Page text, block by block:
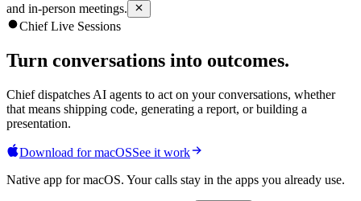
and in-person meetings.
Chief Live Sessions
Turn conversations into outcomes.
Chief dispatches AI agents to act on your conversations, whether
that means shipping code, generating a report, or building a
presentation.
Download for macOSSee it work
Native app for macOS. Your calls stay in the apps you already use.